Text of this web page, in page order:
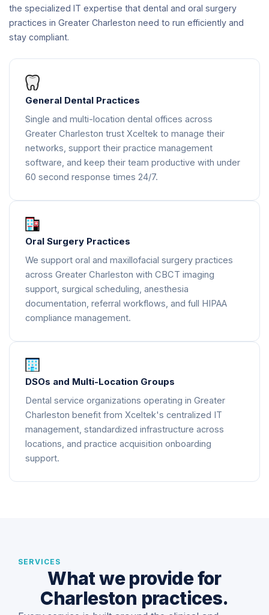
the specialized IT expertise that dental and oral surgery
practices in Greater Charleston need to run efficiently and
stay compliant.
General Dental Practices
Single and multi-location dental offices across
Greater Charleston trust Xceltek to manage their
networks, support their practice management
software, and keep their team productive with under
60 second response times 24/7.
Oral Surgery Practices
We support oral and maxillofacial surgery practices
across Greater Charleston with CBCT imaging
support, surgical scheduling, anesthesia
documentation, referral workflows, and full HIPAA
compliance management.
DSOs and Multi-Location Groups
Dental service organizations operating in Greater
Charleston benefit from Xceltek's centralized IT
management, standardized infrastructure across
locations, and practice acquisition onboarding
support.
SERVICES
What we provide for
Charleston practices.